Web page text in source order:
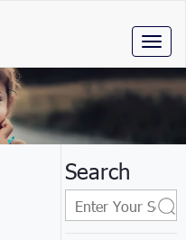
Search